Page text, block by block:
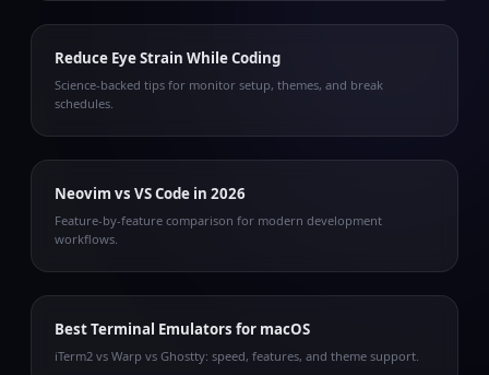
Reduce Eye Strain While Coding
Science-backed tips for monitor setup, themes, and break
schedules.
Neovim vs VS Code in 2026
Feature-by-feature comparison for modern development
workflows.
Best Terminal Emulators for macOS
iTerm2 vs Warp vs Ghostty: speed, features, and theme support.